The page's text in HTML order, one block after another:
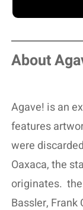
About
Agave! is an
features
were
Oaxaca, the
originates.
Bassler, Frank